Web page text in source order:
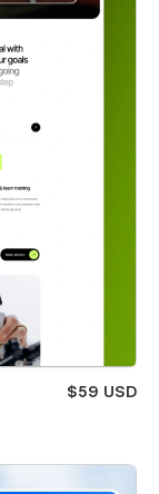
$59 USD